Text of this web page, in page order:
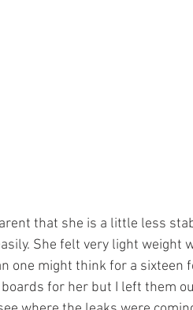
that she is a little less
She felt very light weight
one might think for a sixteen
for her but I left them